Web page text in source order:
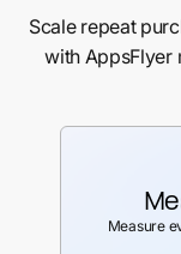
Scale repeat
with AppsFlyer
Measure